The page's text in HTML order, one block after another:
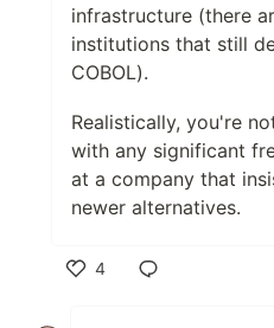
infrastructure (there
institutions that still
COBOL).
Realistically, you're
with any significant
at a company that
newer alternatives.
4